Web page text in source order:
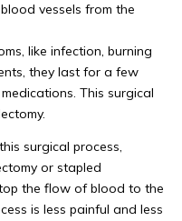
vessels from the
like infection, burning
they last for a few
This surgical
surgical process,
or stapled
the flow of blood to the
is less painful and less